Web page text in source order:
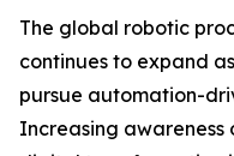
The global robotic
continues to expand
pursue automation-
Increasing awareness